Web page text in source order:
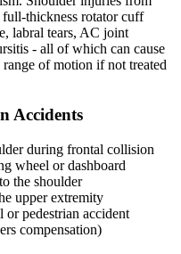
thickness rotator cuff
labral tears, AC joint
- all of which can cause
of motion if not treated
Accidents
during frontal collision
wheel or dashboard
the shoulder
upper extremity
or pedestrian accident
compensation)